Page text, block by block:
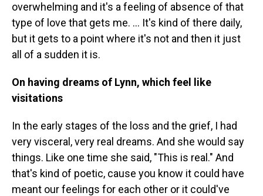
overwhelming and it's a feeling of absence of that
type of love that gets me. … It's kind of there daily,
but it gets to a point where it's not and then it just
all of a sudden it is.
On having dreams of Lynn, which feel like
visitations
In the early stages of the loss and the grief, I had
very visceral, very real dreams. And she would say
things. Like one time she said, "This is real." And
that's kind of poetic, cause you know it could have
meant our feelings for each other or it could've